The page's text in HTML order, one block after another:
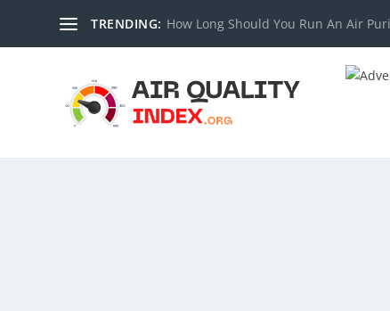
TRENDING: How Long Should You Run An Air